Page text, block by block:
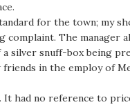
for the town; my
The manager
silver snuff-box being
in the employ of
had no reference to